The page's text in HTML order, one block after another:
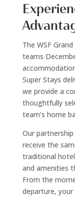
The WSF
teams
Super Stays
we provide a
thoughtfully
team’s home
Our
receive the
traditional
and amenities
From the
departure,